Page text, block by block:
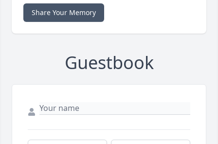
Share Your Memory
Guestbook